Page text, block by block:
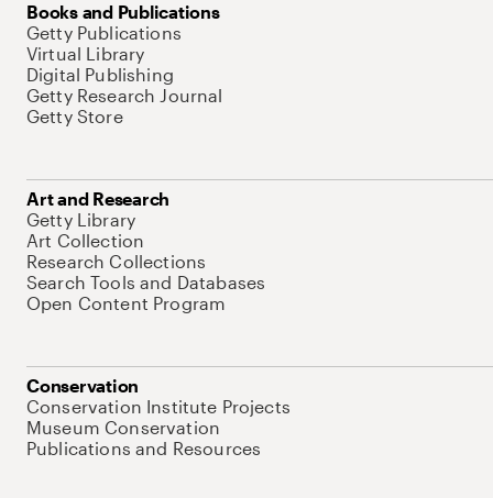
Books and Publications
Getty Publications
Virtual Library
Digital Publishing
Getty Research Journal
Getty Store
Art and Research
Getty Library
Art Collection
Research Collections
Search Tools and Databases
Open Content Program
Conservation
Conservation Institute Projects
Museum Conservation
Publications and Resources